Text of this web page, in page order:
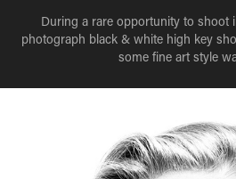
During a rare opportunity to shoot
photograph black & white high key
some fine art style